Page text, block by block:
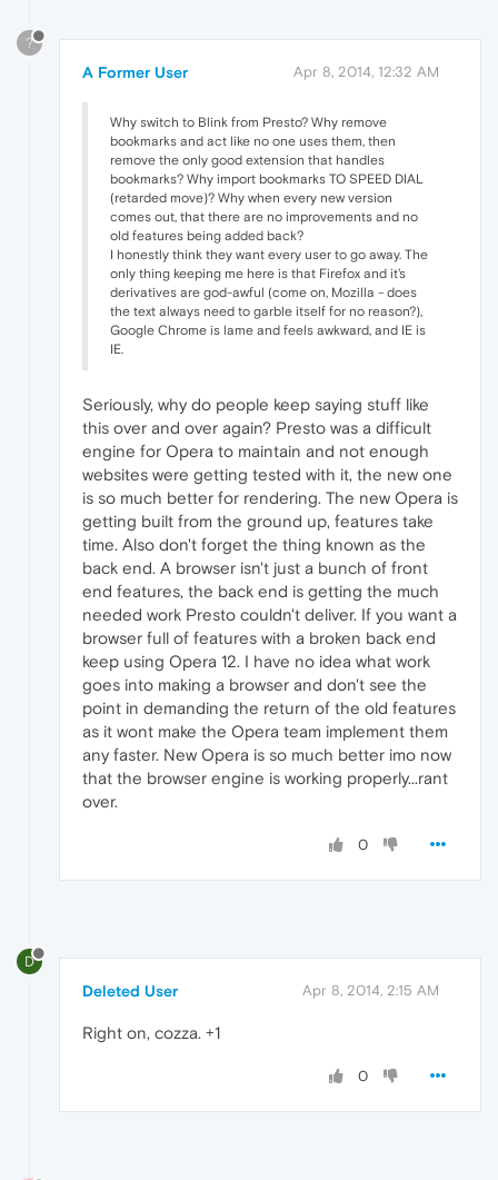
?
A Former User Apr 8, 2014, 12:32 AM
Why switch to Blink from Presto? Why remove
bookmarks and act like no one uses them, then
remove the only good extension that handles
bookmarks? Why import bookmarks TO SPEED DIAL
(retarded move)? Why when every new version
comes out, that there are no improvements and no
old features being added back?
I honestly think they want every user to go away. The
only thing keeping me here is that Firefox and it's
derivatives are god-awful (come on, Mozilla - does
the text always need to garble itself for no reason?),
Google Chrome is lame and feels awkward, and IE is
IE.
Seriously, why do people keep saying stuff like
this over and over again? Presto was a difficult
engine for Opera to maintain and not enough
websites were getting tested with it, the new one
is so much better for rendering. The new Opera is
getting built from the ground up, features take
time. Also don't forget the thing known as the
back end. A browser isn't just a bunch of front
end features, the back end is getting the much
needed work Presto couldn't deliver. If you want a
browser full of features with a broken back end
keep using Opera 12. I have no idea what work
goes into making a browser and don't see the
point in demanding the return of the old features
as it wont make the Opera team implement them
any faster. New Opera is so much better imo now
that the browser engine is working properly...rant
over.
0
D
Deleted User Apr 8, 2014, 2:15 AM
Right on, cozza. +1
0